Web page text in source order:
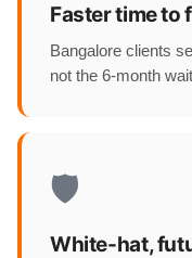
Faster time to
Bangalore clients
not the 6-month
🛡️
White-hat,